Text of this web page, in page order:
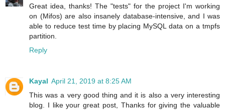
Great idea, thanks! The "tests" for the project I'm working
on (Mifos) are also insanely database-intensive, and I was
able to reduce test time by placing MySQL data on a tmpfs
partition.
Reply
Kayal April 21, 2019 at 8:25 AM
This was a very good thing and it is also a very interesting
blog. I like your great post, Thanks for giving the valuable